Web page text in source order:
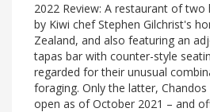
2022 Review: A restaurant of two
by Kiwi chef Stephen Gilchrist's
Zealand, and also featuring an
tapas bar with counter-style
regarded for their unusual
foraging. Only the latter, Chandos
open as of October 2021 – and